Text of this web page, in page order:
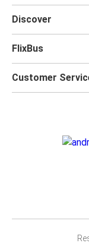
Discover
FlixBus
Customer